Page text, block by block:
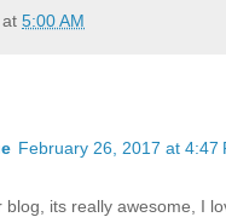
at 5:00 AM
February 26, 2017 at 4:47
blog, its really awesome, I